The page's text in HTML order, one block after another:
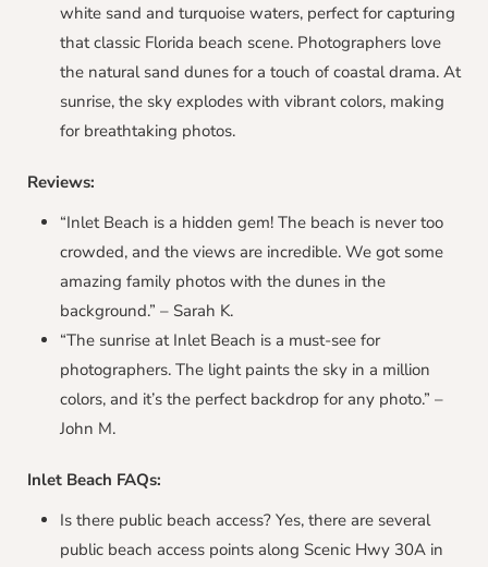
white sand and turquoise waters, perfect for capturing
that classic Florida beach scene. Photographers love
the natural sand dunes for a touch of coastal drama. At
sunrise, the sky explodes with vibrant colors, making
for breathtaking photos.
Reviews:
“Inlet Beach is a hidden gem! The beach is never too
crowded, and the views are incredible. We got some
amazing family photos with the dunes in the
background.” – Sarah K.
“The sunrise at Inlet Beach is a must-see for
photographers. The light paints the sky in a million
colors, and it’s the perfect backdrop for any photo.” –
John M.
Inlet Beach FAQs:
Is there public beach access? Yes, there are several
public beach access points along Scenic Hwy 30A in